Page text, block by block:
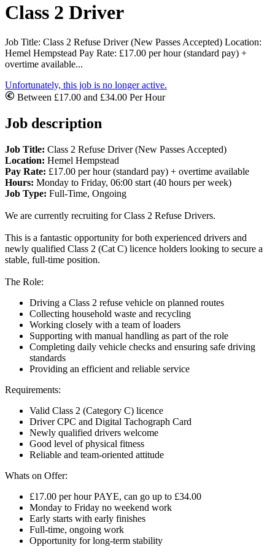
Class 2 Driver
Job Title: Class 2 Refuse Driver (New Passes Accepted) Location:
Hemel Hempstead Pay Rate: £17.00 per hour (standard pay) +
overtime available...
Unfortunately, this job is no longer active.
Between £17.00 and £34.00 Per Hour
Job description
Job Title: Class 2 Refuse Driver (New Passes Accepted)
Location: Hemel Hempstead
Pay Rate: £17.00 per hour (standard pay) + overtime available
Hours: Monday to Friday, 06:00 start (40 hours per week)
Job Type: Full-Time, Ongoing
We are currently recruiting for Class 2 Refuse Drivers.
This is a fantastic opportunity for both experienced drivers and
newly qualified Class 2 (Cat C) licence holders looking to secure a
stable, full-time position.
The Role:
Driving a Class 2 refuse vehicle on planned routes
Collecting household waste and recycling
Working closely with a team of loaders
Supporting with manual handling as part of the role
Completing daily vehicle checks and ensuring safe driving
standards
Providing an efficient and reliable service
Requirements:
Valid Class 2 (Category C) licence
Driver CPC and Digital Tachograph Card
Newly qualified drivers welcome
Good level of physical fitness
Reliable and team-oriented attitude
Whats on Offer:
£17.00 per hour PAYE, can go up to £34.00
Monday to Friday no weekend work
Early starts with early finishes
Full-time, ongoing work
Opportunity for long-term stability